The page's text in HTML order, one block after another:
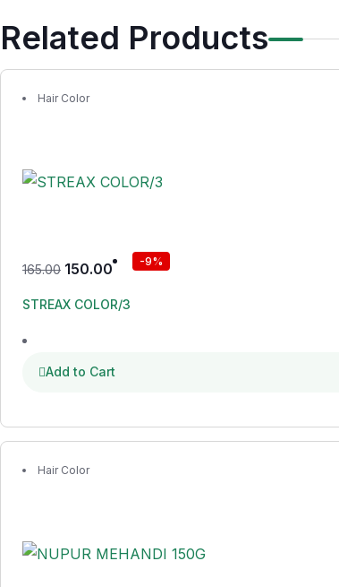
Related Products
Hair Color
165.00 150.00 -9%
STREAX COLOR/3
Add to Cart
Hair Color